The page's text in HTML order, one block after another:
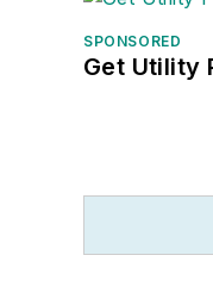
SPONSORED
Get Utility